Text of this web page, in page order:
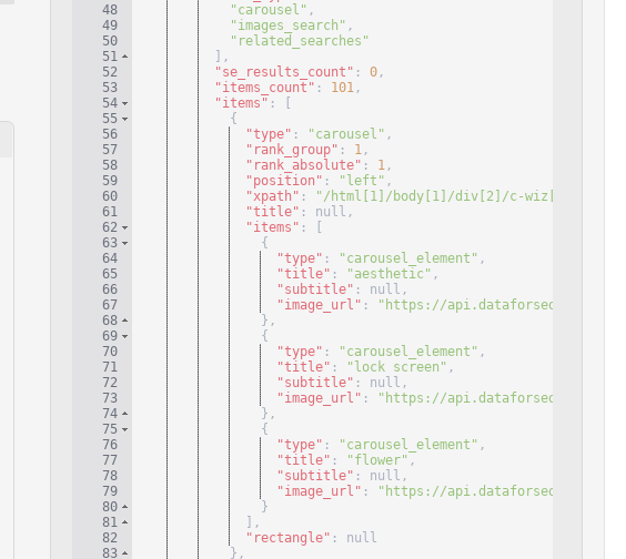
48
49
50
51
52
53
54
55
56
57
58
59
60
61
62
63
64
65
66
67
68
69
70
71
72
73
74
75
76
77
78
79
80
81
82
83
"carousel" ,
"images_search" ,
"related_searches"
] ,
"se_results_count" : 0,
"items_count" : 101 ,
"items" :
[
{
"type" : "carousel" ,
"rank_group" : 1 ,
"rank_absolute" : 1 ,
"position" : "left" ,
"xpath" :
"/html[1]/body[1]/div[2]/c-wiz[1]/
"title" : null ,
"items" :
[
{
"type" : "carousel_element" ,
"title" : "aesthetic" ,
"subtitle" : null ,
"image_url" :
"https://api.dataforseo.com/cdn/i/
} ,
{
"type" : "carousel_element" ,
"title" : "lock screen" ,
"subtitle" : null ,
"image_url" :
"https://api.dataforseo.com/cdn/i/
} ,
{
"type" : "carousel_element" ,
"title" : "flower" ,
"subtitle" : null ,
"image_url" :
"https://api.dataforseo.com/cdn/i/
}
] ,
"rectangle" : null
} ,